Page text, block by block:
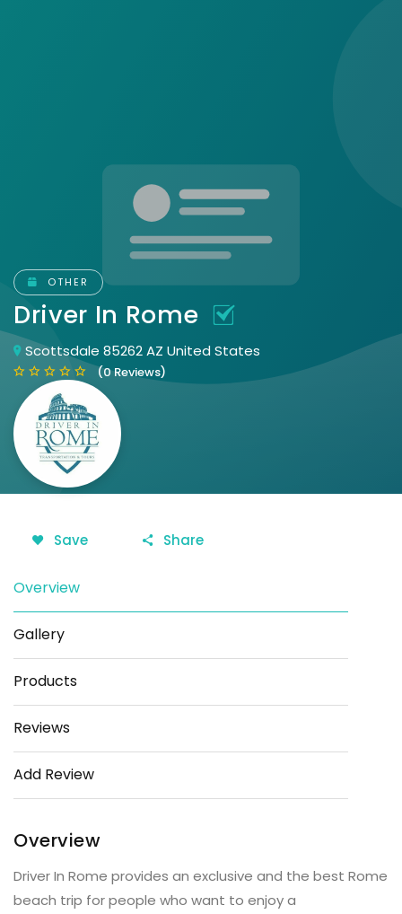
OTHER
Driver In Rome
Scottsdale 85262 AZ United States
(0 Reviews)
Save Share
Overview
Gallery
Products
Reviews
Add Review
Overview
Driver In Rome provides an exclusive and the best Rome
beach trip for people who want to enjoy a